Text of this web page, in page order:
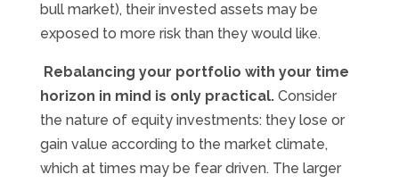
bull market), their invested assets may be
exposed to more risk than they would like.
Rebalancing your portfolio with your time
horizon in mind is only practical.Consider
the nature of equity investments: they lose or
gain value according to the market climate,
which at times may be fear driven. The larger